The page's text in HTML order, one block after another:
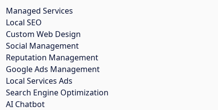
Managed Services
Local SEO
Custom Web Design
Social Management
Reputation Management
Google Ads Management
Local Services Ads
Search Engine Optimization
AI Chatbot